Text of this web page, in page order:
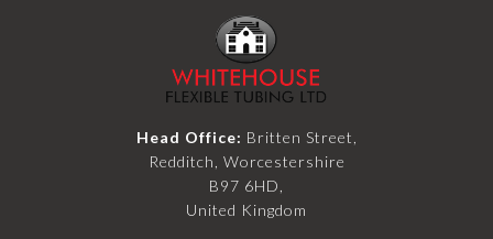
Head Office: Britten Street,
Redditch, Worcestershire
B97 6HD,
United Kingdom